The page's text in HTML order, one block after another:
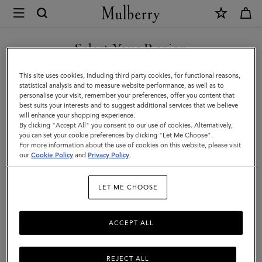
Mulberry
Women's
Bags
|
Women
Women's Bags
clutches and evening bags, discover the latest in luxury ladies’ handbags.
All Bags Crossbody Bags Shoulder Bags Tote Bags
293 Products Filter And Sort
Select Your Region
You are currently browsing the F.Y.R.O. Macedonia site but we
noticed you are in United States.
GO TO UNITED STATES SITE
CONTINUE TO F.Y.R.O.
MACEDONIA SITE
This site uses cookies, including third party cookies, for functional reasons,
statistical analysis and to measure website performance, as well as to
personalise your visit, remember your preferences, offer you content that
best suits your interests and to suggest additional services that we believe
will enhance your shopping experience.
By clicking "Accept All" you consent to our use of cookies. Alternatively,
you can set your cookie preferences by clicking "Let Me Choose".
For more information about the use of cookies on this website, please visit
ourCookie Policy and Privacy Policy.
LET ME CHOOSE
REJECT ALL
ACCEPT ALL